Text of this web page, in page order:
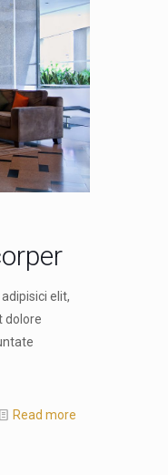
elit,
dolore
Read more